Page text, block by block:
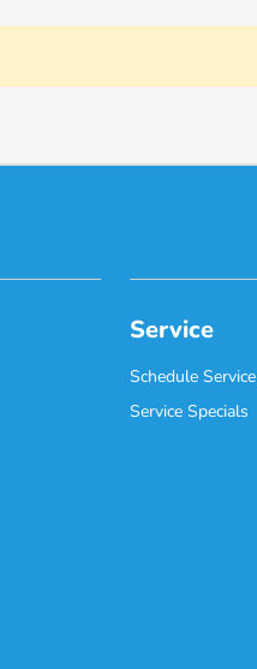
Service
Schedule Service
Service Specials